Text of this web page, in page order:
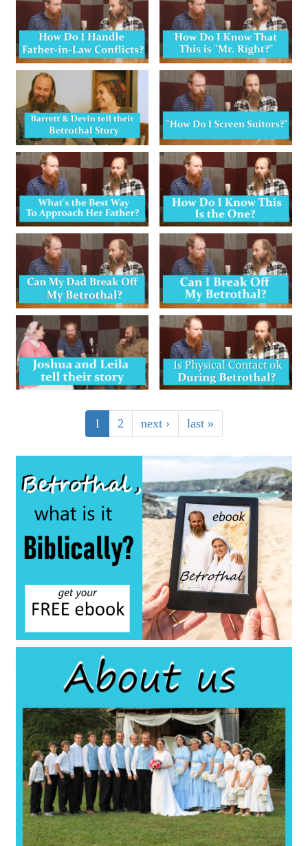
1 2 next › last »